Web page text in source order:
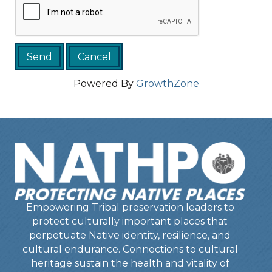
Powered By GrowthZone
Empowering Tribal preservation leaders to
protect culturally important places that
perpetuate Native identity, resilience, and
cultural endurance. Connections to cultural
heritage sustain the health and vitality of